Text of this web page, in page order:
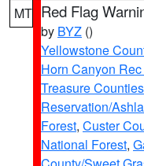
MT Red Flag
by BYZ ()
Yellowstone
Horn Canyon
Treasure Counties
Reservation/
Forest, Custer
National Forest,